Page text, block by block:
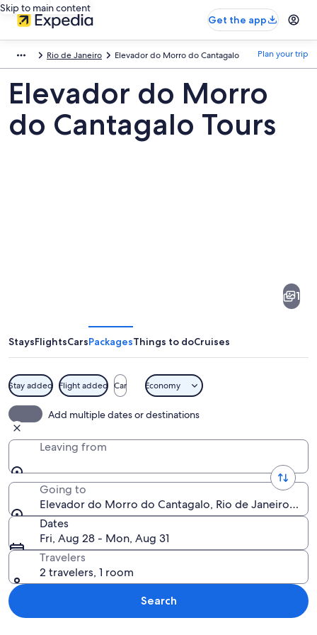
Skip to main content
Get the app
Rio de Janeiro Elevador do Morro do Cantagalo Plan your trip
Elevador do Morro
do Cantagalo Tours
do
1
StaysFlightsCarsPackagesThings to doCruises
Stay added Flight added Car Economy
Add multiple dates or destinations
Leaving from
Going to
Elevador do Morro do Cantagalo, Rio de Janeiro, Rio
Dates
Fri, Aug 28 - Mon, Aug 31
Travelers
2 travelers, 1 room
Search